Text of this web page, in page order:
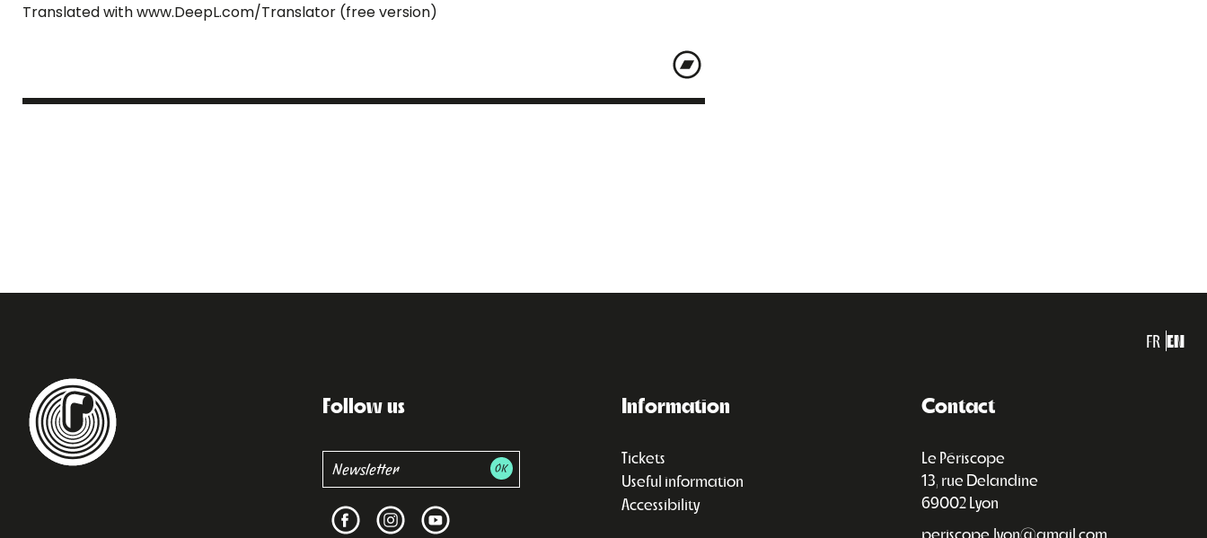
Translated with www.DeepL.com/Translator (free version)
FR EN
Follow us Information
Tickets
Useful information
Accessibility
Contact
Le Périscope
13, rue Delandine
69002 Lyon
periscope.lyon@gmail.com